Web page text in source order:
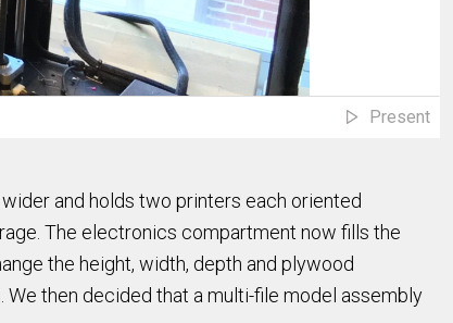
Present
and holds two printers each oriented
The electronics compartment now fills the
the height, width, depth and plywood
then decided that a multi-file model assembly